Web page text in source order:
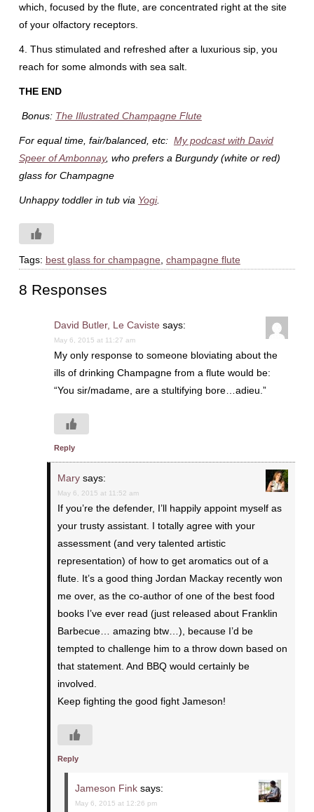
which, focused by the flute, are concentrated right at the site
of your olfactory receptors.
4. Thus stimulated and refreshed after a luxurious sip, you
reach for some almonds with sea salt.
THE END
Bonus: The Illustrated Champagne Flute
For equal time, fair/balanced, etc: My podcast with David
Speer of Ambonnay, who prefers a Burgundy (white or red)
glass for Champagne
Unhappy toddler in tub via Yogi.
Tags: best glass for champagne, champagne flute
8 Responses
David Butler, Le Caviste says:
May 6, 2015 at 11:27 am
My only response to someone bloviating about the
ills of drinking Champagne from a flute would be:
“You sir/madame, are a stultifying bore…adieu.”
Reply
Mary says:
May 6, 2015 at 11:52 am
If you’re the defender, I’ll happily appoint myself as
your trusty assistant. I totally agree with your
assessment (and very talented artistic
representation) of how to get aromatics out of a
flute. It’s a good thing Jordan Mackay recently won
me over, as the co-author of one of the best food
books I’ve ever read (just released about Franklin
Barbecue… amazing btw…), because I’d be
tempted to challenge him to a throw down based on
that statement. And BBQ would certainly be
involved.
Keep fighting the good fight Jameson!
Reply
Jameson Fink says:
May 6, 2015 at 12:26 pm